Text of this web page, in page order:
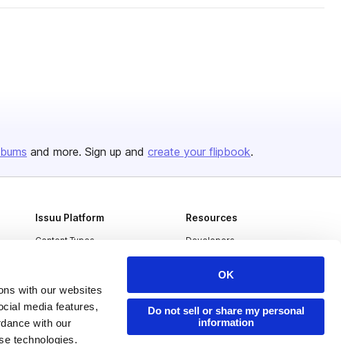
with our websites
media features,
with our
technologies.
OK
Do not sell or share my personal
information
and more. Sign up and create your flipbook.
Issuu Platform
Content Types
Flipbook
Industries
Resources
Developers